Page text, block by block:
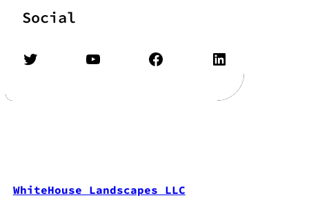
Social
Twitter YouTube Facebook LinkedIn
WhiteHouse Landscapes LLC